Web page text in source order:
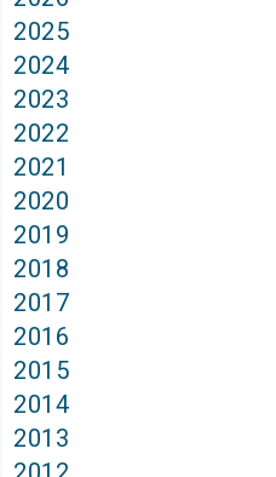
2025
2024
2023
2022
2021
2020
2019
2018
2017
2016
2015
2014
2013